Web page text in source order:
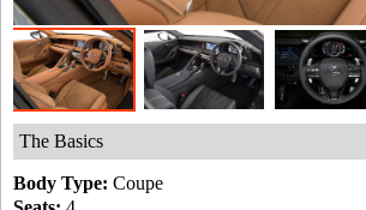
The Basics
Body Type: Coupe